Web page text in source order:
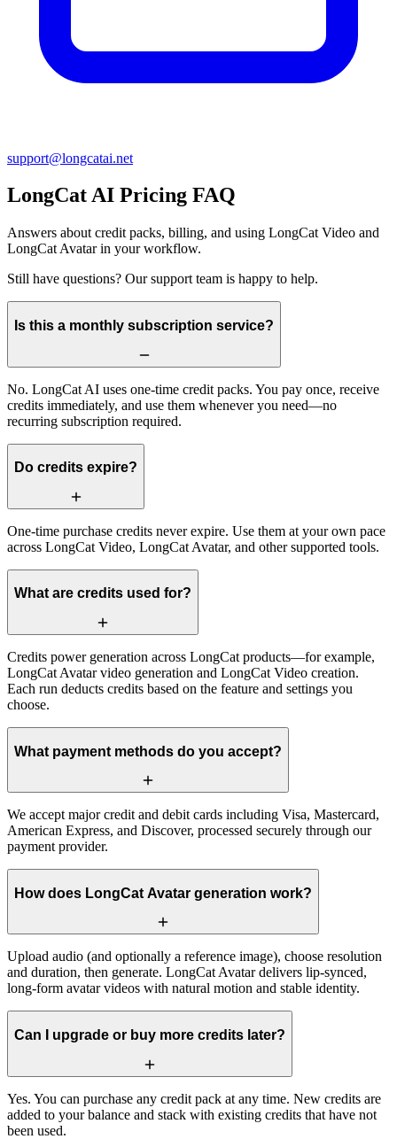
support@longcatai.net
LongCat AI Pricing FAQ
Answers about credit packs, billing, and using LongCat Video and
LongCat Avatar in your workflow.
Still have questions? Our support team is happy to help.
Is this a monthly subscription service?
No. LongCat AI uses one-time credit packs. You pay once, receive
credits immediately, and use them whenever you need—no
recurring subscription required.
Do credits expire?
One-time purchase credits never expire. Use them at your own pace
across LongCat Video, LongCat Avatar, and other supported tools.
What are credits used for?
Credits power generation across LongCat products—for example,
LongCat Avatar video generation and LongCat Video creation.
Each run deducts credits based on the feature and settings you
choose.
What payment methods do you accept?
We accept major credit and debit cards including Visa, Mastercard,
American Express, and Discover, processed securely through our
payment provider.
How does LongCat Avatar generation work?
Upload audio (and optionally a reference image), choose resolution
and duration, then generate. LongCat Avatar delivers lip-synced,
long-form avatar videos with natural motion and stable identity.
Can I upgrade or buy more credits later?
Yes. You can purchase any credit pack at any time. New credits are
added to your balance and stack with existing credits that have not
been used.